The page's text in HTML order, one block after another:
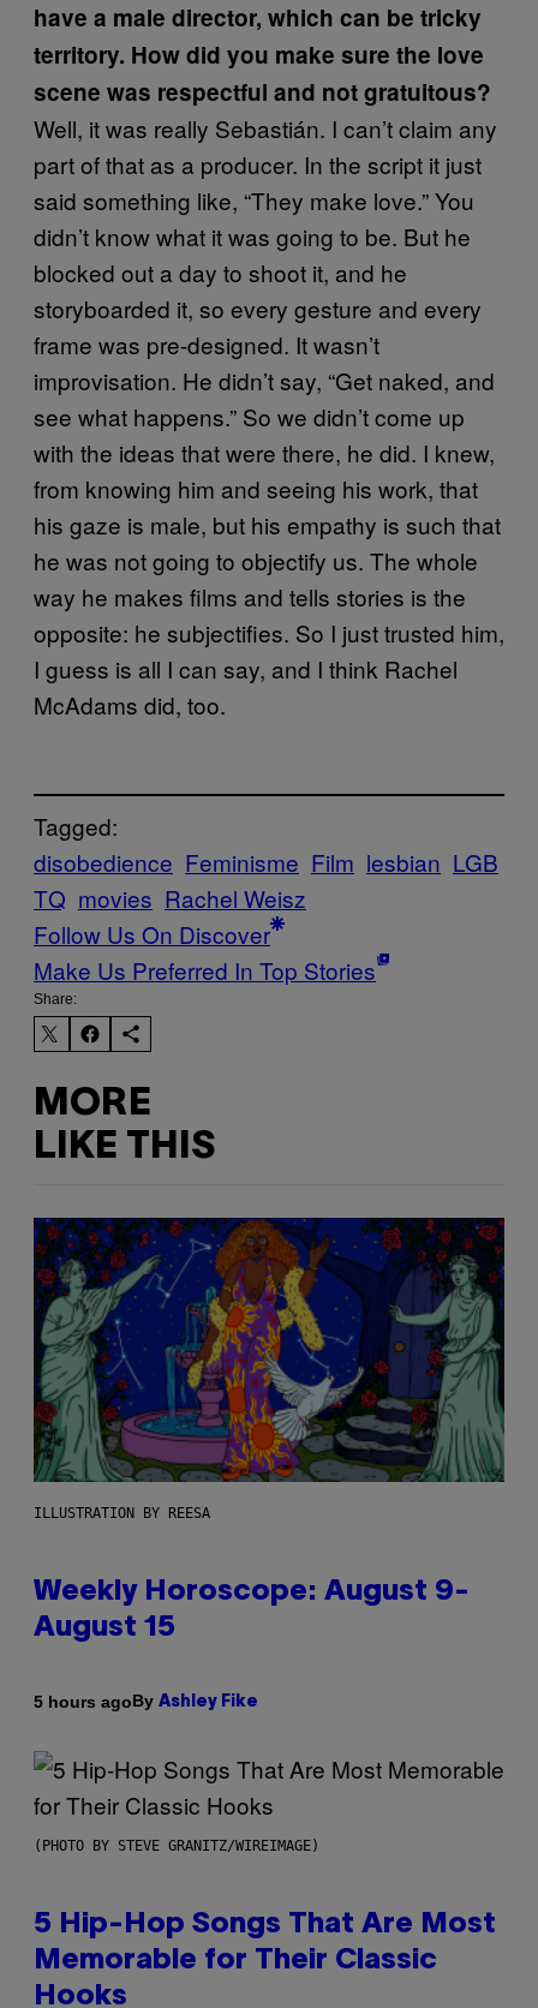
have a male director, which can be tricky
territory. How did you make sure the love
scene was respectful and not gratuitous?
Well, it was really Sebastián. I can’t claim any
part of that as a producer. In the script it just
said something like, “They make love.” You
didn’t know what it was going to be. But he
blocked out a day to shoot it, and he
storyboarded it, so every gesture and every
frame was pre-designed. It wasn’t
improvisation. He didn’t say, “Get naked, and
see what happens.” So we didn’t come up
with the ideas that were there, he did. I knew,
from knowing him and seeing his work, that
his gaze is male, but his empathy is such that
he was not going to objectify us. The whole
way he makes films and tells stories is the
opposite: he subjectifies. So I just trusted him,
I guess is all I can say, and I think Rachel
McAdams did, too.
Tagged:
disobedience Feminisme Film lesbian LGB
TQ movies Rachel Weisz
Follow Us On Discover
Make Us Preferred In Top Stories
Share:
MORE
LIKE THIS
ILLUSTRATION BY REESA
Weekly Horoscope: August 9-
August 15
5 hours agoBy Ashley Fike
(PHOTO BY STEVE GRANITZ/WIREIMAGE)
5 Hip-Hop Songs That Are Most
Memorable for Their Classic
Hooks